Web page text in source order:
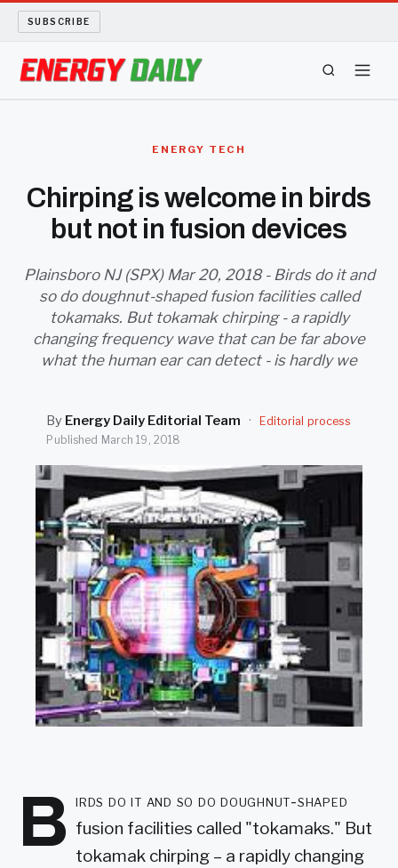
SUBSCRIBE
BIO FUEL
LONG READS
ARCHIVE
ABOUT
ENERGY TECH
Chirping is welcome in birds
but not in fusion devices
Plainsboro NJ (SPX) Mar 20, 2018 - Birds do it and
so do doughnut-shaped fusion facilities called
tokamaks. But tokamak chirping - a rapidly
changing frequency wave that can be far above
what the human ear can detect - is hardly we
By Energy Daily Editorial Team ·
Editorial process
Published March 19, 2018
B irds do it and so do doughnut-shaped
fusion facilities called "tokamaks." But
tokamak chirping – a rapidly changing